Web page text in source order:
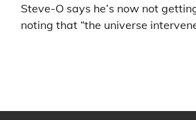
Steve-O says he’s now not
noting that “the universe